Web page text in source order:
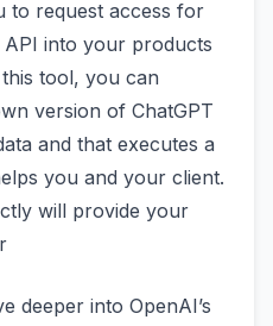
to request access for
API into your products
tool, you can
version of ChatGPT
and that executes a
you and your client.
will provide your
deeper into OpenAI’s